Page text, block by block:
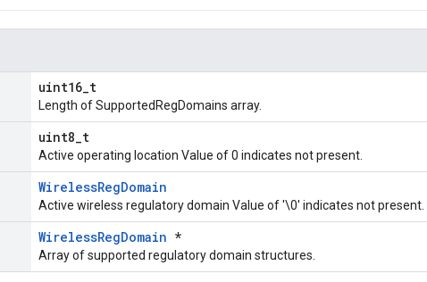
uint16_t
Length of SupportedRegDomains array.
uint8_t
Active operating location Value of 0 indicates not present.
WirelessRegDomain
Active wireless regulatory domain Value of '\0' indicates not present.
WirelessRegDomain *
Array of supported regulatory domain structures.